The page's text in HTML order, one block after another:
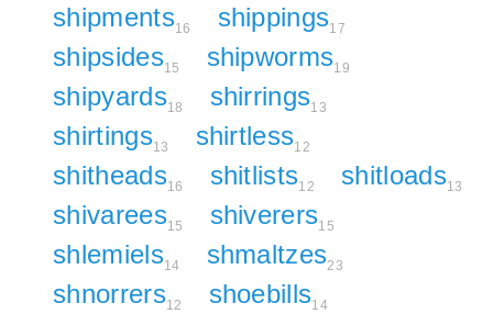
shipments16 shippings17
shipsides15 shipworms19
shipyards18 shirrings13
shirtings13 shirtless12
shitheads16 shitlists12 shitloads13
shivarees15 shiverers15
shlemiels14 shmaltzes23
shnorrers12 shoebills14